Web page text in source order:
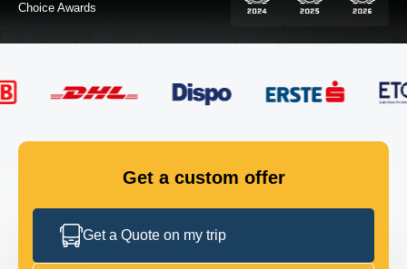
GET IN TOUCH
Get a custom offer
Get a Quote on my trip